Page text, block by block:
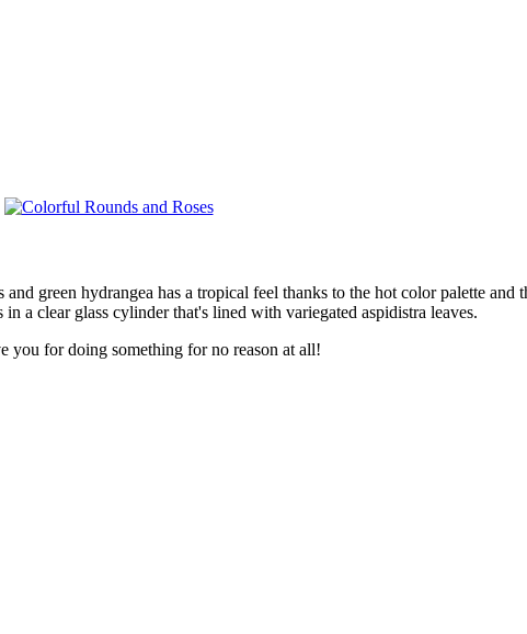
green hydrangea has a tropical feel thanks to the hot color palette and
a clear glass cylinder that's lined with variegated aspidistra leaves.
for doing something for no reason at all!